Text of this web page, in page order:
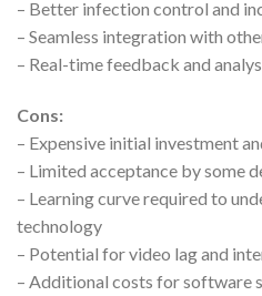
– Better infection control and
– Seamless integration with
– Real-time feedback and
Cons:
– Expensive initial investment
– Limited acceptance by some
– Learning curve required to
technology
– Potential for video lag and
– Additional costs for software